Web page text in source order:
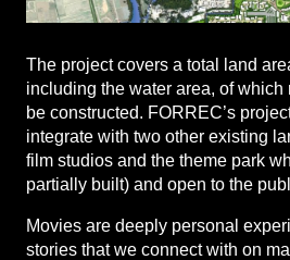
The project covers a total land
including the water area, of which
be constructed. FORREC’s
integrate with two other existing
film studios and the theme park
partially built) and open to the
Movies are deeply personal
stories that we connect with on